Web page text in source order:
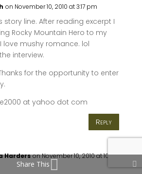
on November 10, 2010 at 3:17 pm
story line. After reading excerpt I
Rocky Mountain Hero to my
love mushy romance. lol
interview.
for the opportunity to enter
at yahoo dot com
Reply
Harders on November 10, 2010 at 10:36
Share This